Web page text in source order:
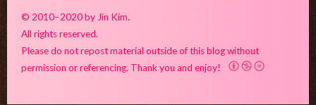
© 2010–2020 by Jin Kim.
All rights reserved.
Please do not repost material outside of this blog without
permission or referencing. Thank you and enjoy!